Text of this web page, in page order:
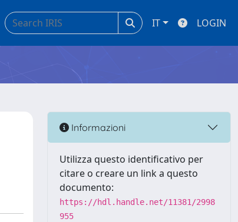
IT LOGIN
Informazioni
Utilizza questo identificativo per
citare o creare un link a questo
documento:
https://hdl.handle.net/11381/2998
955